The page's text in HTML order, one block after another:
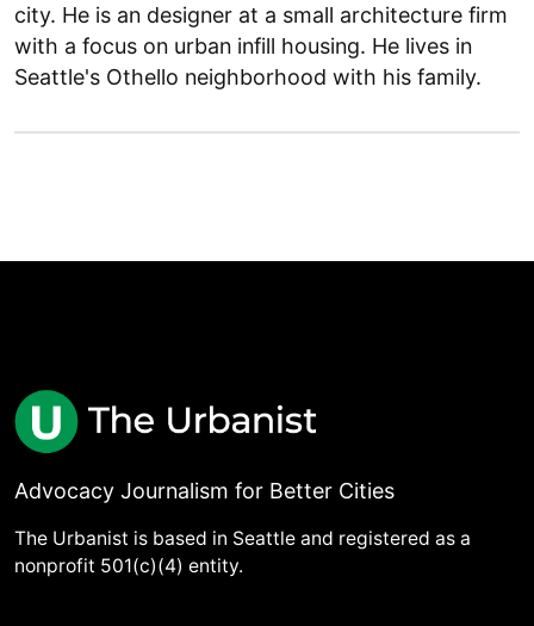
city. He is an designer at a small architecture firm
with a focus on urban infill housing. He lives in
Seattle's Othello neighborhood with his family.
Advocacy Journalism for Better Cities
The Urbanist is based in Seattle and registered as a
nonprofit 501(c)(4) entity.